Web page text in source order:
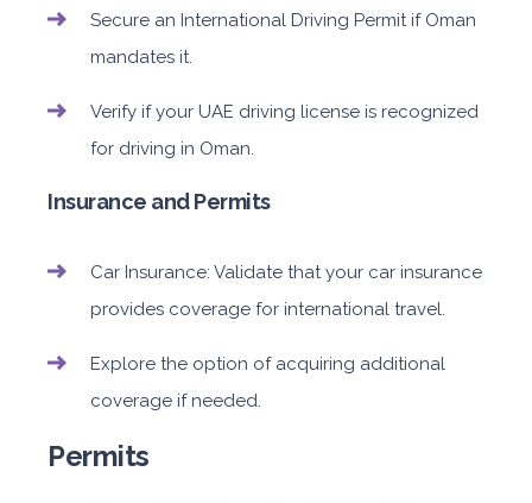
Secure an International Driving Permit if Oman
mandates it.
Verify if your UAE driving license is recognized
for driving in Oman.
Insurance and Permits
Car Insurance: Validate that your car insurance
provides coverage for international travel.
Explore the option of acquiring additional
coverage if needed.
Permits